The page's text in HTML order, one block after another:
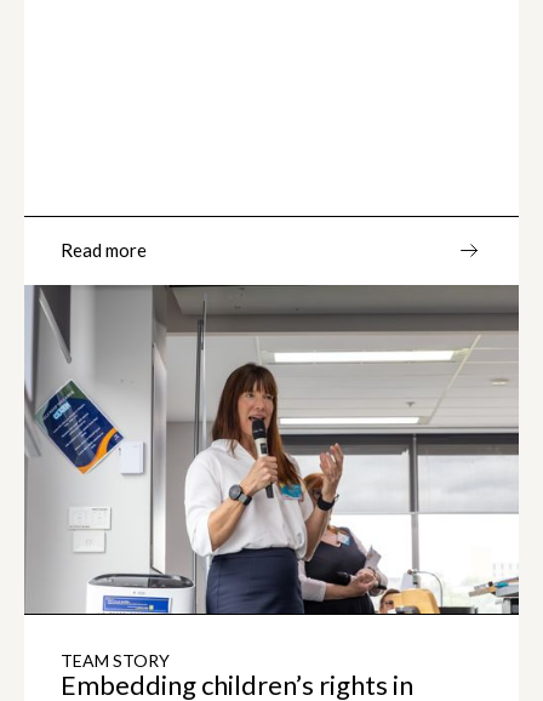
Read more
TEAM STORY
Embedding children’s rights in